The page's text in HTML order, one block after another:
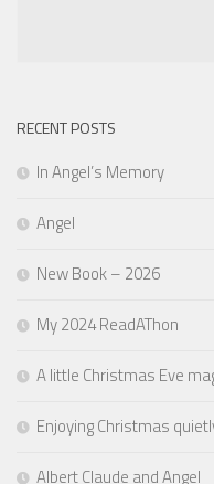
RECENT POSTS
In Angel’s Memory
Angel
New Book – 2026
My 2024 ReadAThon
A little Christmas Eve
Enjoying Christmas
Albert Claude and Angel